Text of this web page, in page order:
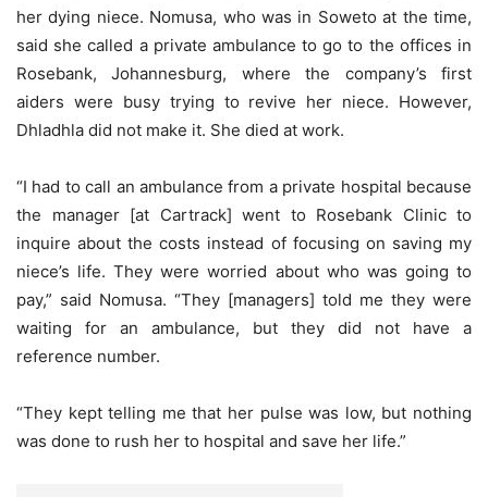
her dying niece. Nomusa, who was in Soweto at the time,
said she called a private ambulance to go to the offices in
Rosebank, Johannesburg, where the company’s first
aiders were busy trying to revive her niece. However,
Dhladhla did not make it. She died at work.
“I had to call an ambulance from a private hospital because
the manager [at Cartrack] went to Rosebank Clinic to
inquire about the costs instead of focusing on saving my
niece’s life. They were worried about who was going to
pay,” said Nomusa. “They [managers] told me they were
waiting for an ambulance, but they did not have a
reference number.
“They kept telling me that her pulse was low, but nothing
was done to rush her to hospital and save her life.”